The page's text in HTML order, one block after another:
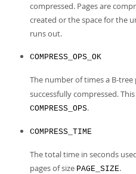
compressed. Pages are
created or the space for the
runs out.
COMPRESS_OPS_OK
The number of times a B-tree
successfully compressed.
COMPRESS_OPS.
COMPRESS_TIME
The total time in seconds
pages of size PAGE_SIZE.